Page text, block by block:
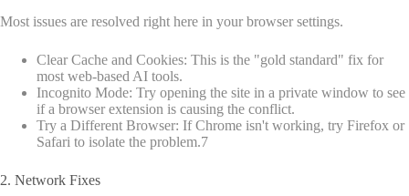
Most issues are resolved right here in your browser settings.
Clear Cache and Cookies: This is the "gold standard" fix for
most web-based AI tools.
Incognito Mode: Try opening the site in a private window to see
if a browser extension is causing the conflict.
Try a Different Browser: If Chrome isn't working, try Firefox or
Safari to isolate the problem.7
2. Network Fixes